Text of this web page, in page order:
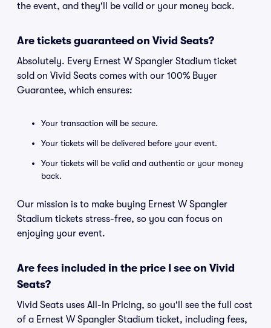
the event, and they'll be valid or your money back.
Are tickets guaranteed on Vivid Seats?
Absolutely. Every Ernest W Spangler Stadium ticket
sold on Vivid Seats comes with our 100% Buyer
Guarantee, which ensures:
Your transaction will be secure.
Your tickets will be delivered before your event.
Your tickets will be valid and authentic or your money
back.
Our mission is to make buying Ernest W Spangler
Stadium tickets stress-free, so you can focus on
enjoying your event.
Are fees included in the price I see on Vivid
Seats?
Vivid Seats uses All-In Pricing, so you'll see the full cost
of a Ernest W Spangler Stadium ticket, including fees,